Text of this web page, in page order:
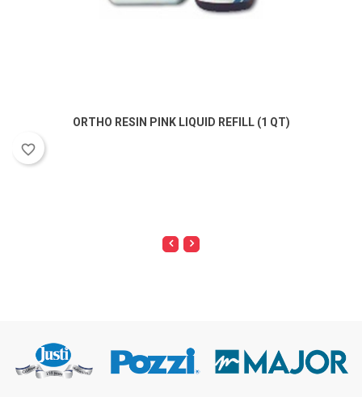
ORTHO RESIN PINK LIQUID REFILL (1 QT)
favorite_border